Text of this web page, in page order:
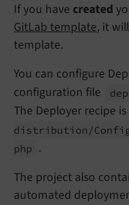
If you have created
GitLab template, it
template.
You can configure
configuration file
The Deployer recipe
distribution/
php .
The project also
automated